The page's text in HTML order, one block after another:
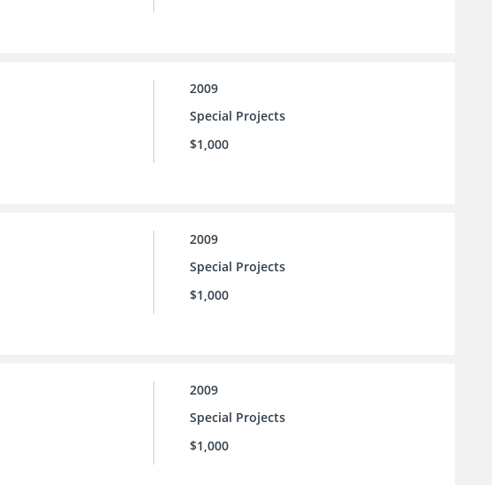
2009
Special Projects
$1,000
2009
Special Projects
$1,000
2009
Special Projects
$1,000